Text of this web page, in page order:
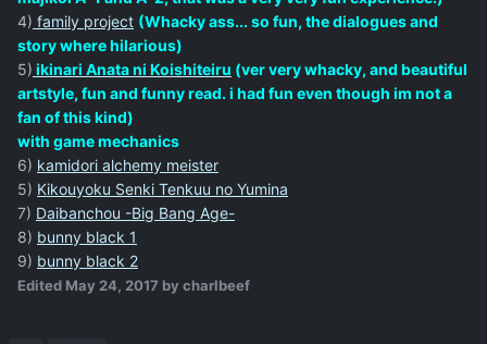
4) family project (Whacky ass... so fun, the dialogues and
story where hilarious)
5) ikinari Anata ni Koishiteiru (ver very whacky, and beautiful
artstyle, fun and funny read. i had fun even though im not a
fan of this kind)
with game mechanics
6) kamidori alchemy meister
5) Kikouyoku Senki Tenkuu no Yumina
7) Daibanchou -Big Bang Age-
8) bunny black 1
9) bunny black 2
Edited May 24, 2017 by charlbeef